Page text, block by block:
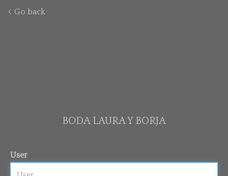
Go back
BODA LAURA Y BORJA
User